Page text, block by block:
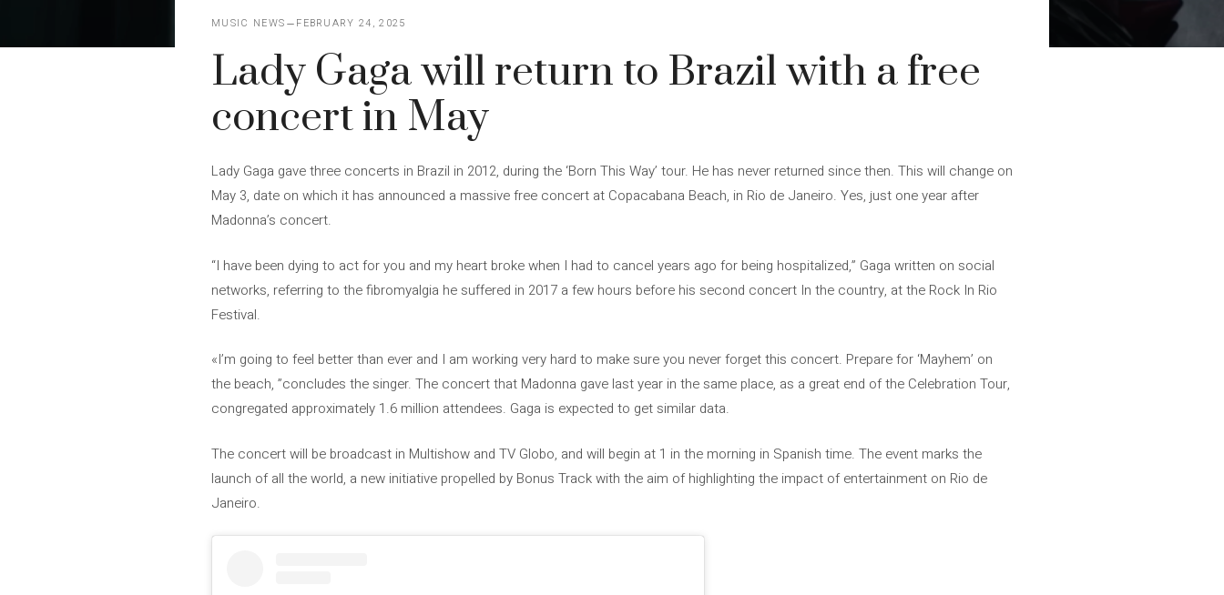
MUSIC NEWS FEBRUARY 24, 2025
Lady Gaga will return to Brazil with a free
concert in May
Lady Gaga gave three concerts in Brazil in 2012, during the ‘Born This Way’ tour. He has never returned since then. This will change on
May 3, date on which it has announced a massive free concert at Copacabana Beach, in Rio de Janeiro. Yes, just one year after
Madonna’s concert.
“I have been dying to act for you and my heart broke when I had to cancel years ago for being hospitalized,” Gaga written on social
networks, referring to the fibromyalgia he suffered in 2017 a few hours before his second concert In the country, at the Rock In Rio
Festival.
«I’m going to feel better than ever and I am working very hard to make sure you never forget this concert. Prepare for ‘Mayhem’ on
the beach, ”concludes the singer. The concert that Madonna gave last year in the same place, as a great end of the Celebration Tour,
congregated approximately 1.6 million attendees. Gaga is expected to get similar data.
The concert will be broadcast in Multishow and TV Globo, and will begin at 1 in the morning in Spanish time. The event marks the
launch of all the world, a new initiative propelled by Bonus Track with the aim of highlighting the impact of entertainment on Rio de
Janeiro.